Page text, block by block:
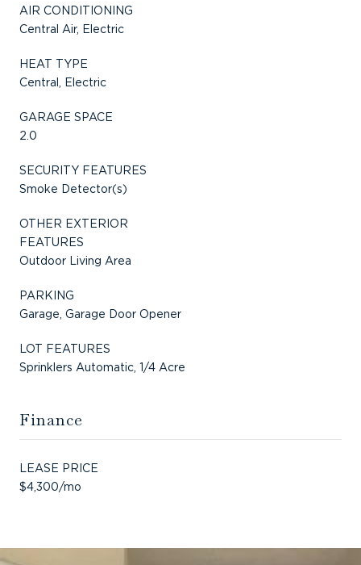
AIR CONDITIONING
Central Air, Electric
HEAT TYPE
Central, Electric
GARAGE SPACE
2.0
SECURITY FEATURES
Smoke Detector(s)
OTHER EXTERIOR
FEATURES
Outdoor Living Area
PARKING
Garage, Garage Door Opener
LOT FEATURES
Sprinklers Automatic, 1/4 Acre
Finance
LEASE PRICE
$4,300/mo